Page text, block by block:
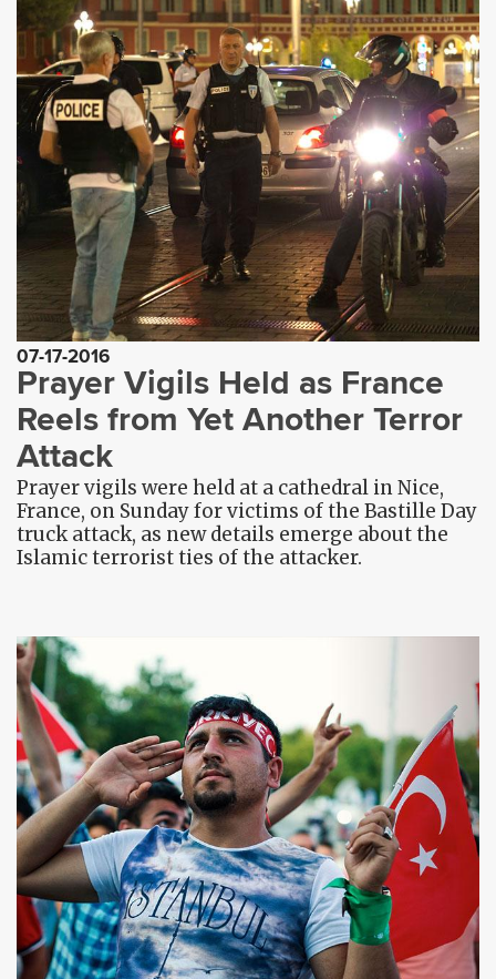
07-17-2016
Prayer Vigils Held as France
Reels from Yet Another Terror
Attack
Prayer vigils were held at a cathedral in Nice,
France, on Sunday for victims of the Bastille Day
truck attack, as new details emerge about the
Islamic terrorist ties of the attacker.